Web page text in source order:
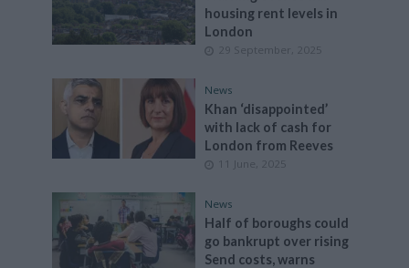
housing rent levels in
London
29 September, 2025
News
Khan ‘disappointed’
with lack of cash for
London from Reeves
11 June, 2025
News
Half of boroughs could
go bankrupt over rising
Send costs, warns